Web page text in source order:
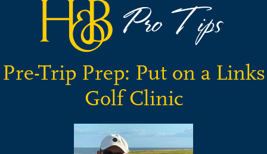
Pre-Trip Prep: Put on a Links
Golf Clinic